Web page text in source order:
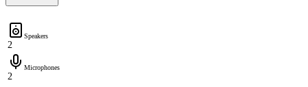
Speakers
2
Microphones
2